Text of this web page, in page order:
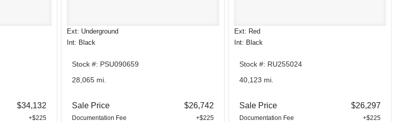
$34,132
+$225
Ext: Underground
Int: Black
Stock #: PSU090659
28,065 mi.
Sale Price $26,742
Documentation Fee +$225
Ext: Red
Int: Black
Stock #: RU255024
40,123 mi.
Sale Price $26,297
Documentation Fee +$225